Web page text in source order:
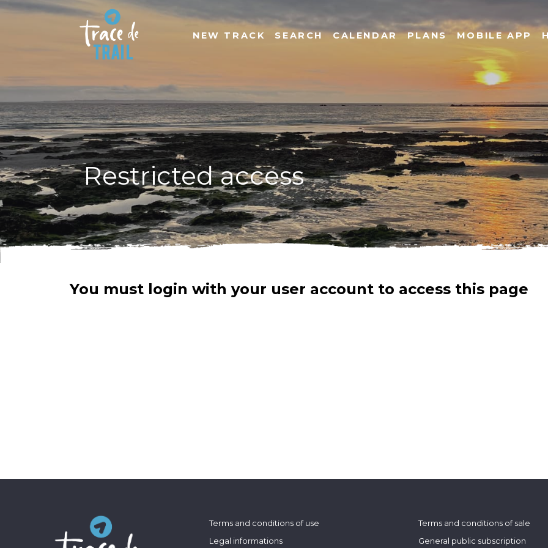
NEW TRACK SEARCH CALENDAR PLANS MOBILE APP
Restricted access
You must login with your user account to access this page
Terms and conditions of use
Legal informations
Terms and conditions of sale
General public subscription